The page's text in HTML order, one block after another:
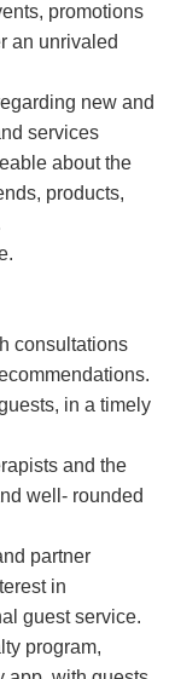
promotions
an unrivaled
new and
services
about the
products,
consultations
in a timely
and the
well- rounded
partner
in
guest service.
program,